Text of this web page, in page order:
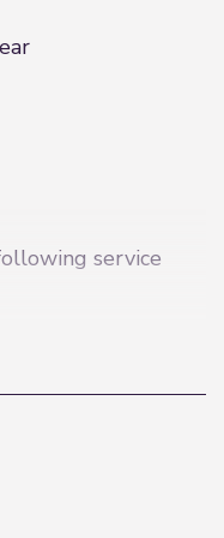
service
years from
there is no
a fair